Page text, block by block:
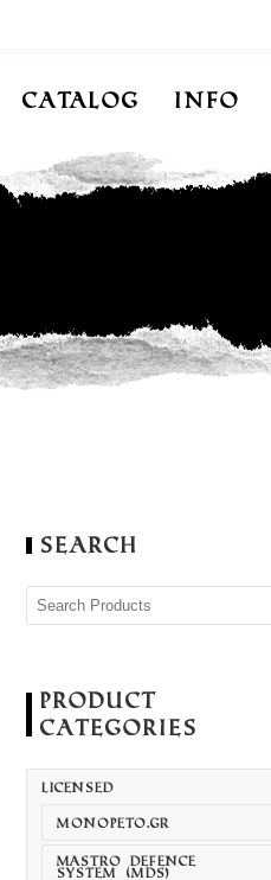
Catalog Info
Search
Product
Categories
LICENSED
MONOPETO.GR
MASTRO DEFENCE
SYSTEM (MDS)